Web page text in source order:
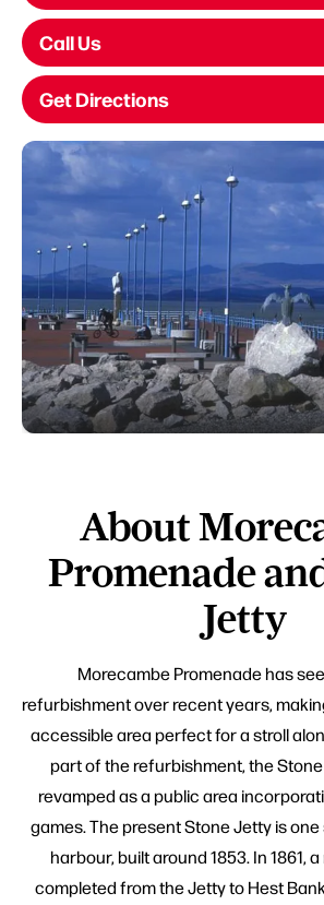
Call Us
Get Directions
About
Promenade
Jetty
Morecambe Promenade has
refurbishment over recent years,
accessible area perfect for a stroll
part of the refurbishment, the
revamped as a public area
games. The present Stone Jetty is
harbour, built around 1853. In 1861,
completed from the Jetty to Hest